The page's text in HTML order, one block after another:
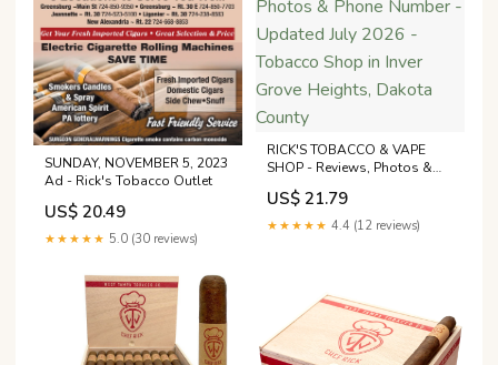
SUNDAY, NOVEMBER 5, 2023
Ad - Rick's Tobacco Outlet
US$ 20.49
★★★★★ 5.0 (30 reviews)
RICK'S TOBACCO & VAPE
SHOP - Reviews, Photos &
Phone Number - Updated July
2026 - Tobacco Shop in Inver
Grove Heights, Dakota
US$ 21.79
★★★★★ 4.4 (12 reviews)